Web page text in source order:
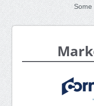
Some